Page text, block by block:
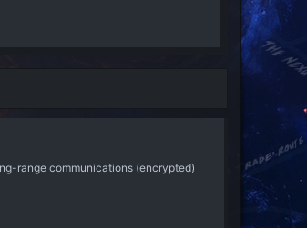
range communications (encrypted)